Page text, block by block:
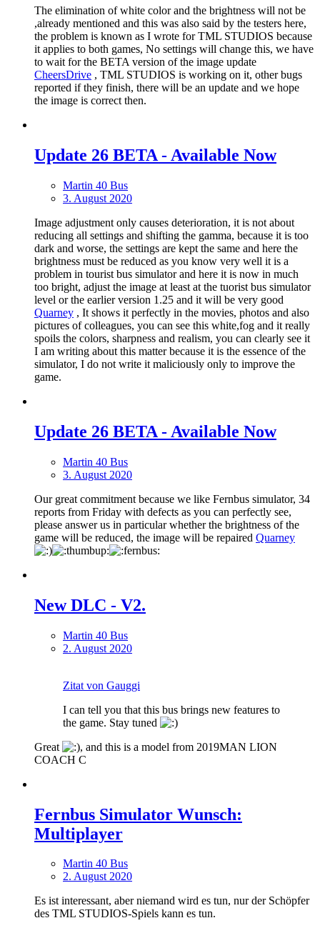
The elimination of white color and the brightness will not be
,already mentioned and this was also said by the testers here,
the problem is known as I wrote for TML STUDIOS because
it applies to both games, No settings will change this, we have
to wait for the BETA version of the image update
CheersDrive , TML STUDIOS is working on it, other bugs
reported if they finish, there will be an update and we hope
the image is correct then.
Update 26 BETA - Available Now
Martin 40 Bus
3. August 2020
Image adjustment only causes deterioration, it is not about
reducing all settings and shifting the gamma, because it is too
dark and worse, the settings are kept the same and here the
brightness must be reduced as you know very well it is a
problem in tourist bus simulator and here it is now in much
too bright, adjust the image at least at the tuorist bus simulator
level or the earlier version 1.25 and it will be very good
Quarney , It shows it perfectly in the movies, photos and also
pictures of colleagues, you can see this white,fog and it really
spoils the colors, sharpness and realism, you can clearly see it
I am writing about this matter because it is the essence of the
simulator, I do not write it maliciously only to improve the
game.
Update 26 BETA - Available Now
Martin 40 Bus
3. August 2020
Our great commitment because we like Fernbus simulator, 34
reports from Friday with defects as you can perfectly see,
please answer us in particular whether the brightness of the
game will be reduced, the image will be repaired Quarney
New DLС - V2.
Martin 40 Bus
2. August 2020
Zitat von Gauggi
I can tell you that this bus brings new features to
the game. Stay tuned
Great
, and this is a model from 2019MAN LION
COACH C
Fernbus Simulator Wunsch:
Multiplayer
Martin 40 Bus
2. August 2020
Es ist interessant, aber niemand wird es tun, nur der Schöpfer
des TML STUDIOS-Spiels kann es tun.